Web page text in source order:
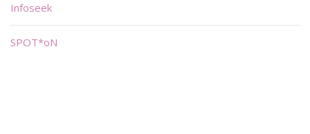
Infoseek
SPOT*oN